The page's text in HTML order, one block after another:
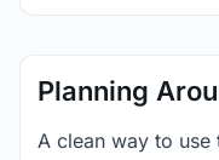
Planning
A clean way to